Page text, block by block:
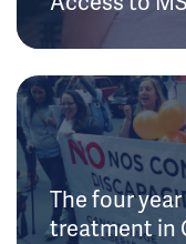
The four
treatment in